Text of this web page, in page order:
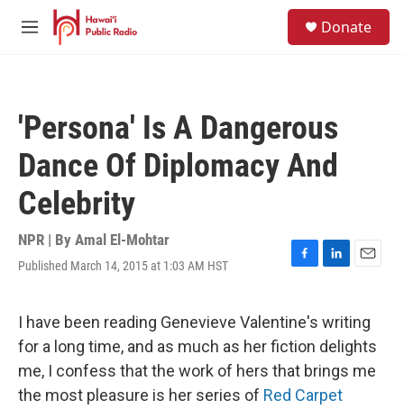
Skip to main content
M
Donate
'Persona' Is A Dangerous
Dance Of Diplomacy And
Celebrity
NPR | By Amal El-Mohtar
Published March 14, 2015 at 1:03 AM HST
F
e
b
o
o
k
L
k
e
d
I
n
E
i
l
I have been reading Genevieve Valentine's writing
for a long time, and as much as her fiction delights
me, I confess that the work of hers that brings me
the most pleasure is her series of Red Carpet